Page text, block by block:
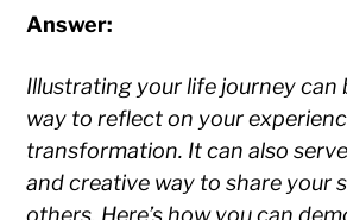
Answer:
Illustrating your life journey can
way to reflect on your
transformation. It can also
and creative way to share your
others. Here’s how you can